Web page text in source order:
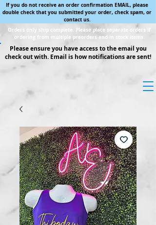
If you do not receive an order confirmation EMAIL, please
double check that you submitted your order, check spam, or
contact us.
Orders only ship complete. Please place separate orders if
ordering from multiple preorders and in stock items.
Please ensure you have access to the email you
check out with. Email is how notifications are sent!